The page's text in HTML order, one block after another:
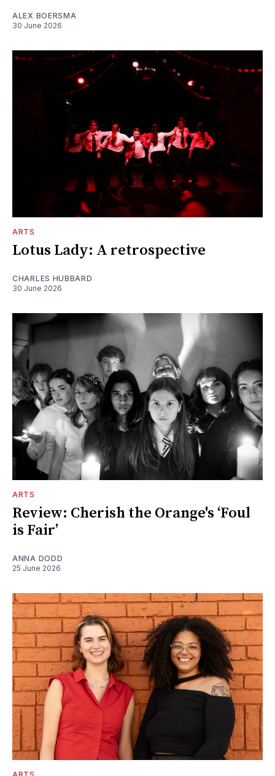
ALEX BOERSMA
30 June 2026
ARTS
Lotus Lady: A retrospective
CHARLES HUBBARD
30 June 2026
ARTS
Review: Cherish the Orange's ‘Foul
is Fair’
ANNA DODD
25 June 2026